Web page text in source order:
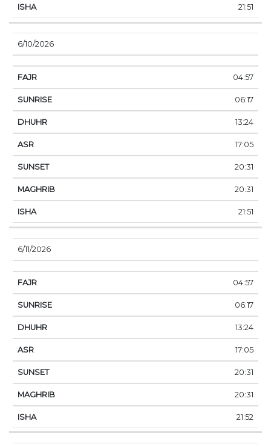
21:51
6/10/2026
04:57
06:17
13:24
17:05
20:31
20:31
21:51
6/11/2026
04:57
06:17
13:24
17:05
20:31
20:31
21:52